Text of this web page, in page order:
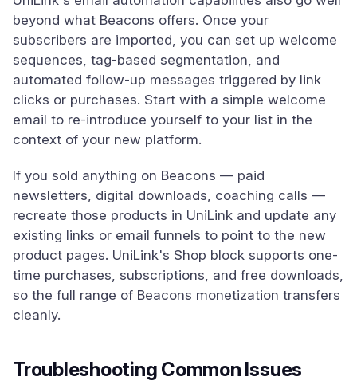
beyond what Beacons offers. Once your
subscribers are imported, you can set up welcome
sequences, tag-based segmentation, and
automated follow-up messages triggered by link
clicks or purchases. Start with a simple welcome
email to re-introduce yourself to your list in the
context of your new platform.
If you sold anything on Beacons — paid
newsletters, digital downloads, coaching calls —
recreate those products in UniLink and update any
existing links or email funnels to point to the new
product pages. UniLink's Shop block supports one-
time purchases, subscriptions, and free downloads,
so the full range of Beacons monetization transfers
cleanly.
Troubleshooting Common Issues